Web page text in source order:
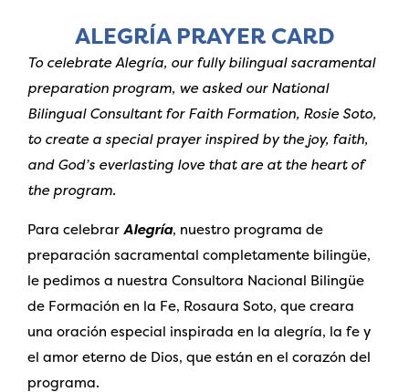
ALEGRÍA PRAYER CARD
To celebrate Alegría, our fully bilingual sacramental
preparation program, we asked our National
Bilingual Consultant for Faith Formation, Rosie Soto,
to create a special prayer inspired by the joy, faith,
and God’s everlasting love that are at the heart of
the program.
Para celebrarAlegría, nuestro programa de
preparación sacramental completamente bilingüe,
le pedimos a nuestra Consultora Nacional Bilingüe
de Formación en la Fe, Rosaura Soto, que creara
una oración especial inspirada en la alegría, la fe y
el amor eterno de Dios, que están en el corazón del
programa.